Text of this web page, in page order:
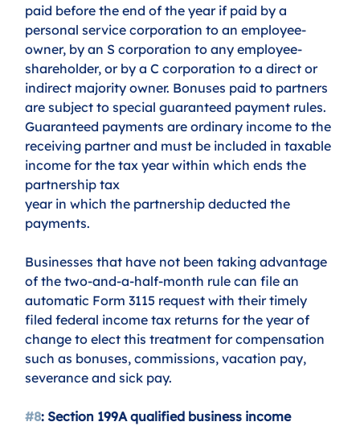
paid before the end of the year if paid by a
personal service corporation to an employee-
owner, by an S corporation to any employee-
shareholder, or by a C corporation to a direct or
indirect majority owner. Bonuses paid to partners
are subject to special guaranteed payment rules.
Guaranteed payments are ordinary income to the
receiving partner and must be included in taxable
income for the tax year within which ends the
partnership tax
year in which the partnership deducted the
payments.
Businesses that have not been taking advantage
of the two-and-a-half-month rule can file an
automatic Form 3115 request with their timely
filed federal income tax returns for the year of
change to elect this treatment for compensation
such as bonuses, commissions, vacation pay,
severance and sick pay.
#8: Section 199A qualified business income